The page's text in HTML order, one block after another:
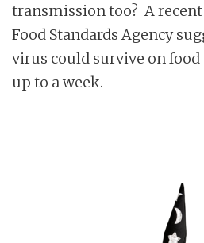
transmission too? A
Food Standards Agency
virus could survive on
up to a week.